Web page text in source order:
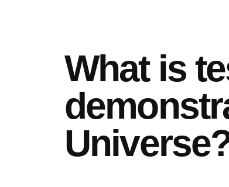
What is